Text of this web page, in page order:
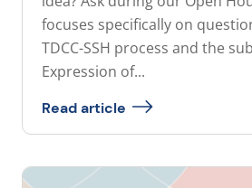
focuses specifically on
TDCC-SSH process and the
Expression of...
Read article